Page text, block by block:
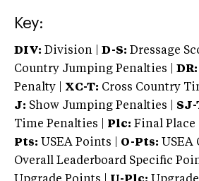
Key:
DIV: Division | D-S: Dressage
Country Jumping Penalties |
DR:
Penalty | XC-T: Cross Country
J: Show Jumping Penalties | SJ-
Time Penalties |
Plc: Final Place |
Pts: USEA Points | O-Pts: USEA
Overall Leaderboard Specific